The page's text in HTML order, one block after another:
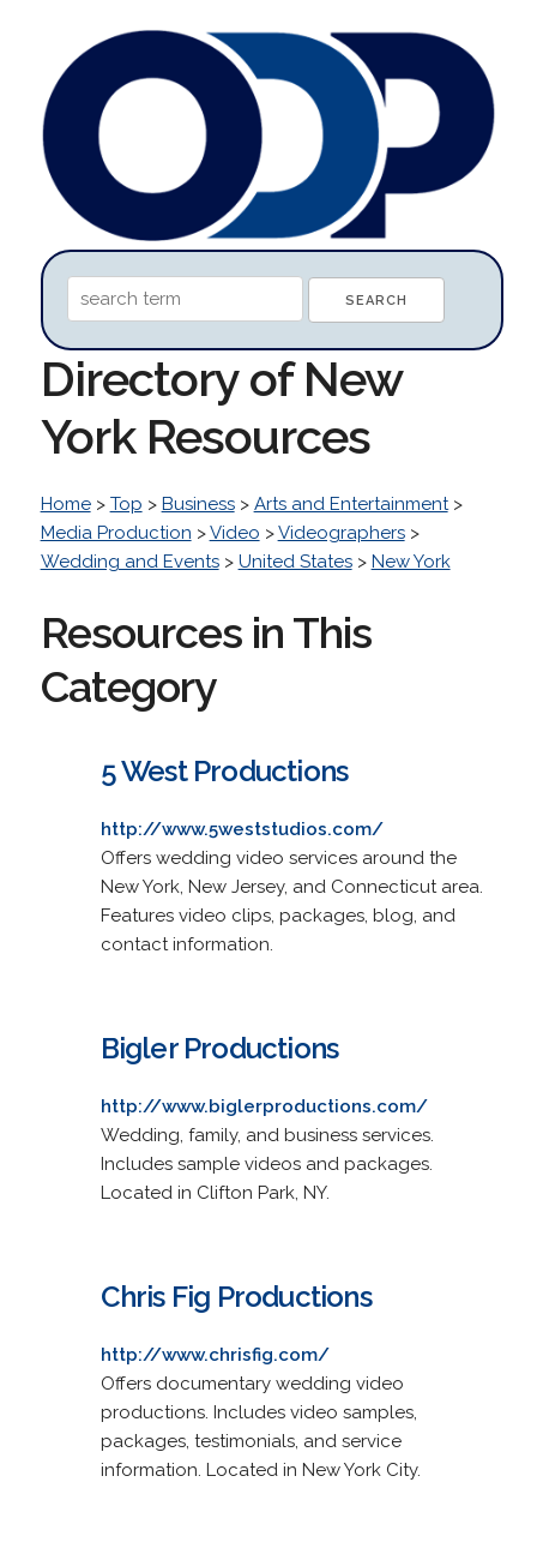
Directory of New
York Resources
Home> Top > Business> Arts and Entertainment>
Media Production >Video >Videographers>
Wedding and Events> United States> New York
Resources in This
Category
5 West Productions
http://www.5weststudios.com/
Offers wedding video services around the
New York, New Jersey, and Connecticut area.
Features video clips, packages, blog, and
contact information.
Bigler Productions
http://www.biglerproductions.com/
Wedding, family, and business services.
Includes sample videos and packages.
Located in Clifton Park, NY.
Chris Fig Productions
http://www.chrisfig.com/
Offers documentary wedding video
productions. Includes video samples,
packages, testimonials, and service
information. Located in New York City.